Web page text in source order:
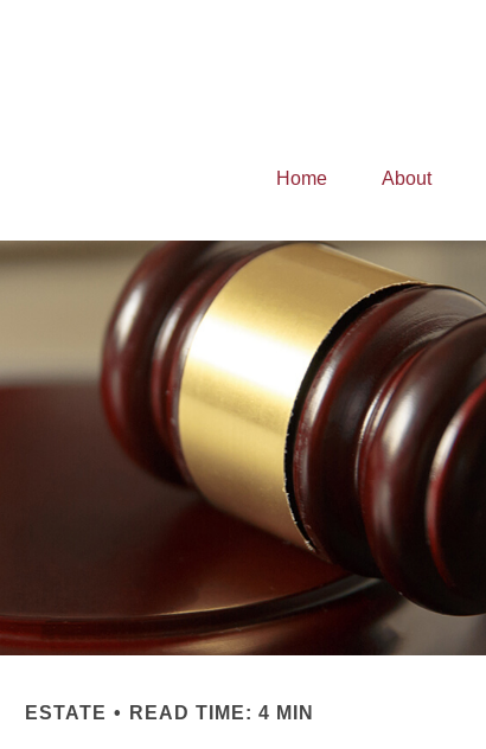
Home About
ESTATE READ TIME: 4 MIN